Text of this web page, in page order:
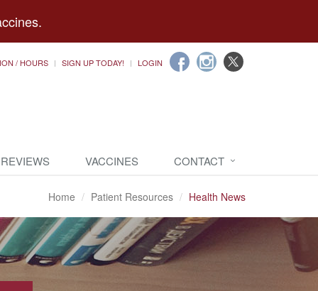
/ HOURS SIGN UP TODAY! LOGIN
VACCINES CONTACT
Home Patient Resources Health News